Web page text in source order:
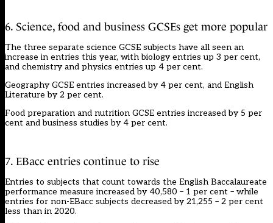
6. Science, food and business GCSEs get more popular
The three separate science GCSE subjects have all seen an
increase in entries this year, with biology entries up 3 per cent,
and chemistry and physics entries up 4 per cent.
Geography GCSE entries increased by 4 per cent, and English
Literature by 2 per cent.
Food preparation and nutrition GCSE entries increased by 5 per
cent and business studies by 4 per cent.
7. EBacc entries continue to rise
Entries to subjects that count towards the English Baccalaureate
performance measure increased by 40,580 – 1 per cent – while
entries for non-EBacc subjects decreased by 21,255 – 2 per cent
less than in 2020.